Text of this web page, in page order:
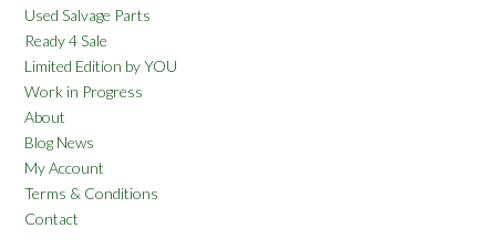
Used Salvage Parts
Ready 4 Sale
Limited Edition by YOU
Work in Progress
About
Blog News
My Account
Terms & Conditions
Contact